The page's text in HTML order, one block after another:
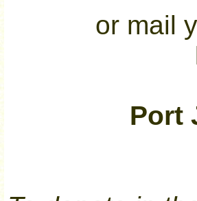
or mail
Port